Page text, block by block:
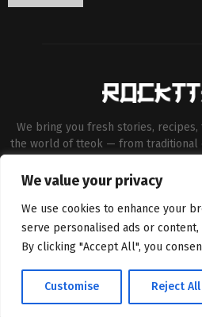
We value your privacy
We use cookies to enhance your
serve personalised ads or
By clicking "Accept All", you
Customise Reject All
We bring you fresh stories,
the world of tteok — from traditional
cuisine enthusiasts through
Contact us:
©Copyright- rocktteok.com -
Home Editorial Policy